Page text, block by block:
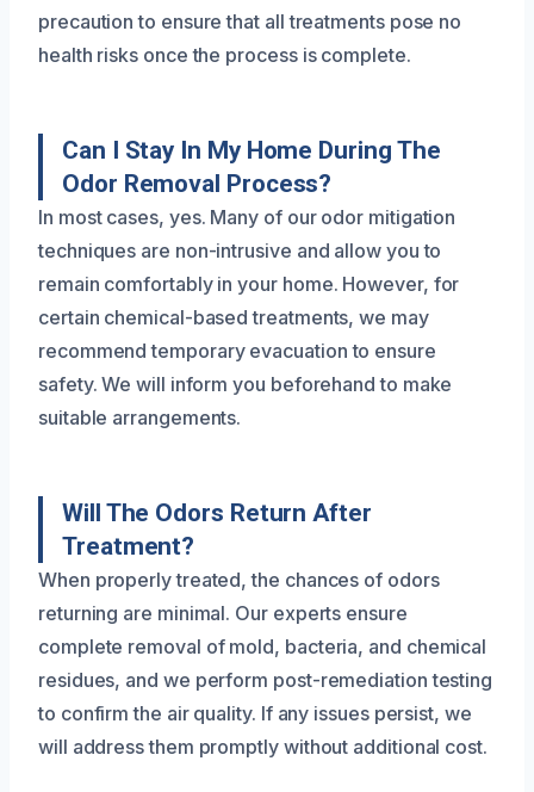
precaution to ensure that all treatments pose no
health risks once the process is complete.
Can I Stay In My Home During The
Odor Removal Process?
In most cases, yes. Many of our odor mitigation
techniques are non-intrusive and allow you to
remain comfortably in your home. However, for
certain chemical-based treatments, we may
recommend temporary evacuation to ensure
safety. We will inform you beforehand to make
suitable arrangements.
Will The Odors Return After
Treatment?
When properly treated, the chances of odors
returning are minimal. Our experts ensure
complete removal of mold, bacteria, and chemical
residues, and we perform post-remediation testing
to confirm the air quality. If any issues persist, we
will address them promptly without additional cost.